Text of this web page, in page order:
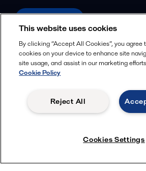
alfalaval.pl
Social
Facebook
X
YouTube
This website uses cookies
By clicking “Accept All Cookies”, you agree
cookies on your device to enhance site
site usage, and assist in our marketing
Cookie Policy
Reject All
Cookies Settings